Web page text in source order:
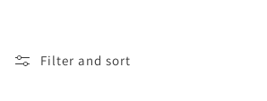
o
Filter and sort